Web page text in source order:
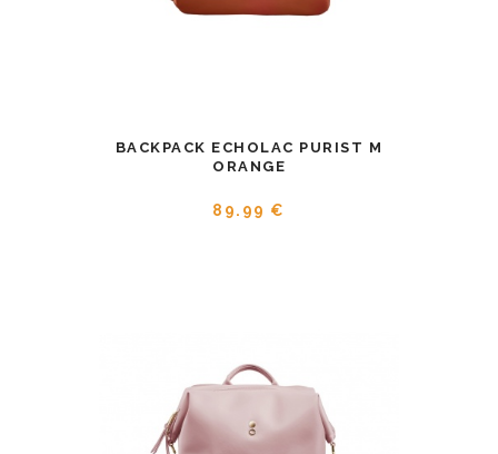
BACKPACK ECHOLAC PURIST M
ORANGE
89.99 €